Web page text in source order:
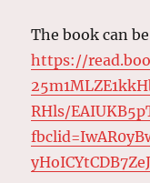
The book can
https://
RHls/